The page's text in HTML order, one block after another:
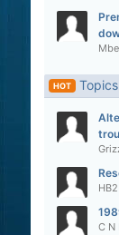
HOT Topics
HB2
C N